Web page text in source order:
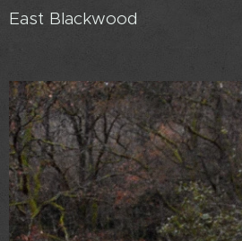
East Blackwood